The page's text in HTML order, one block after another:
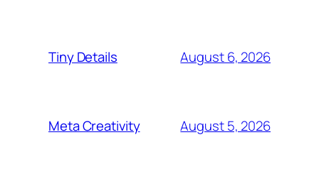
Tiny Details August 6, 2026
Meta Creativity August 5, 2026